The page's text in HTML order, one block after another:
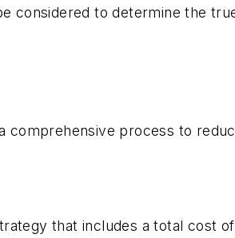
considered to determine the
comprehensive process to
that includes a total cost